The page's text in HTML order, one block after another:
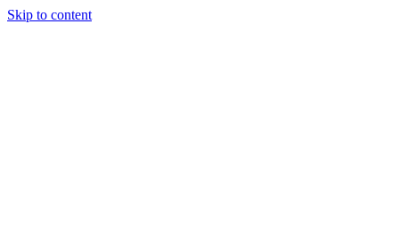
Skip to content